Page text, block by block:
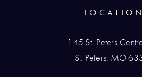
LOCATION
145 St. Peters
St. Peters, MO